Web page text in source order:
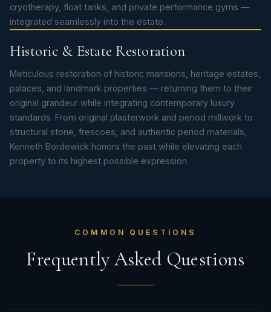
cryotherapy, float tanks, and private performance gyms —
integrated seamlessly into the estate.
Historic & Estate Restoration
Meticulous restoration of historic mansions, heritage estates,
palaces, and landmark properties — returning them to their
original grandeur while integrating contemporary luxury
standards. From original plasterwork and period millwork to
structural stone, frescoes, and authentic period materials,
Kenneth Bordewick honors the past while elevating each
property to its highest possible expression.
COMMON QUESTIONS
Frequently Asked Questions